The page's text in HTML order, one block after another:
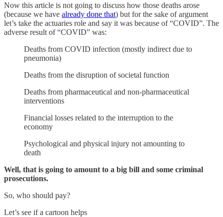
Now this article is not going to discuss how those deaths arose
(because we have already done that) but for the sake of argument
let’s take the actuaries role and say it was because of “COVID”. The
adverse result of “COVID” was:
Deaths from COVID infection (mostly indirect due to
pneumonia)
Deaths from the disruption of societal function
Deaths from pharmaceutical and non-pharmaceutical
interventions
Financial losses related to the interruption to the
economy
Psychological and physical injury not amounting to
death
Well, that is going to amount to a big bill and some criminal
prosecutions.
So, who should pay?
Let’s see if a cartoon helps